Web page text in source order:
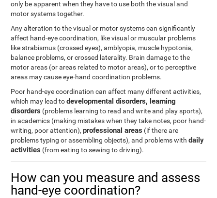
only be apparent when they have to use both the visual and
motor systems together.
Any alteration to the visual or motor systems can significantly
affect hand-eye coordination, like visual or muscular problems
like strabismus (crossed eyes), amblyopia, muscle hypotonia,
balance problems, or crossed laterality. Brain damage to the
motor areas (or areas related to motor areas), or to perceptive
areas may cause eye-hand coordination problems.
Poor hand-eye coordination can affect many different activities,
which may lead todevelopmental disorders, learning
disorders (problems learning to read and write and play sports),
in academics (making mistakes when they take notes, poor hand-
writing, poor attention),professional areas (if there are
problems typing or assembling objects), and problems withdaily
activities (from eating to sewing to driving).
How can you measure and assess
hand-eye coordination?